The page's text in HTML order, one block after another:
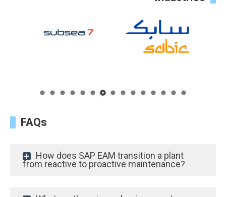
FAQs
How does SAP EAM transition a plant
from reactive to proactive maintenance?